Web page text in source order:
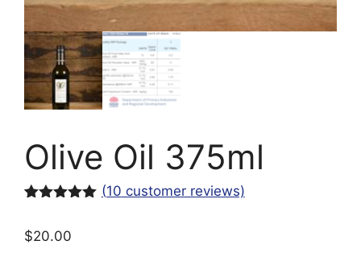
Olive Oil 375ml
based on
(10 customer reviews)
$20.00